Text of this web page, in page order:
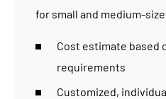
for small and medium-
Cost estimate based
requirements
Customized,